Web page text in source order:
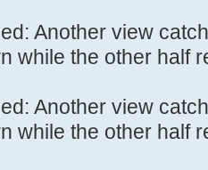
Another view
while the other half
Another view
while the other half